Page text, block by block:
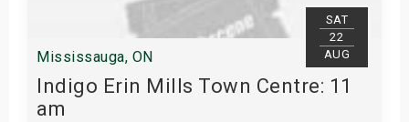
SAT
22
AUG
Mississauga, ON
Indigo Erin Mills Town Centre: 11
am